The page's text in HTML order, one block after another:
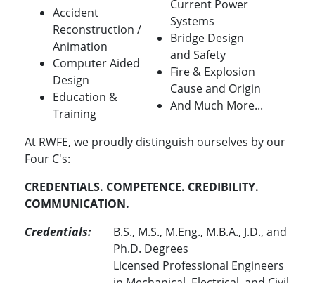
Accident
Reconstruction /
Animation
Computer Aided
Design
Education &
Training
Current Power
Systems
Bridge Design
and Safety
Fire & Explosion
Cause and Origin
And Much More...
At RWFE, we proudly distinguish ourselves by our
Four C's:
CREDENTIALS. COMPETENCE. CREDIBILITY.
COMMUNICATION.
Credentials:
B.S., M.S., M.Eng., M.B.A., J.D., and
Ph.D. Degrees
Licensed Professional Engineers